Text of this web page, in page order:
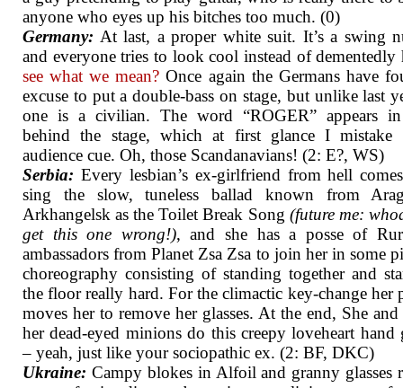
anyone who eyes up his bitches too much. (0)
Germany: At last, a proper white suit. It’s a swing
and everyone tries to look cool instead of dementedly
see what we mean? Once again the Germans have
excuse to put a double-bass on stage, but unlike last
one is a civilian. The word “ROGER” appears
behind the stage, which at first glance I mistake
audience cue. Oh, those Scandanavians! (2: E?, WS)
Serbia: Every lesbian’s ex-girlfriend from hell
sing the slow, tuneless ballad known from
Arkhangelsk as the Toilet Break Song (future me:
get this one wrong!), and she has a posse of
ambassadors from Planet Zsa Zsa to join her in some
choreography consisting of standing together and
the floor really hard. For the climactic key-change her
moves her to remove her glasses. At the end, She
her dead-eyed minions do this creepy loveheart hand
– yeah, just like your sociopathic ex. (2: BF, DKC)
Ukraine: Campy blokes in Alfoil and granny glasses